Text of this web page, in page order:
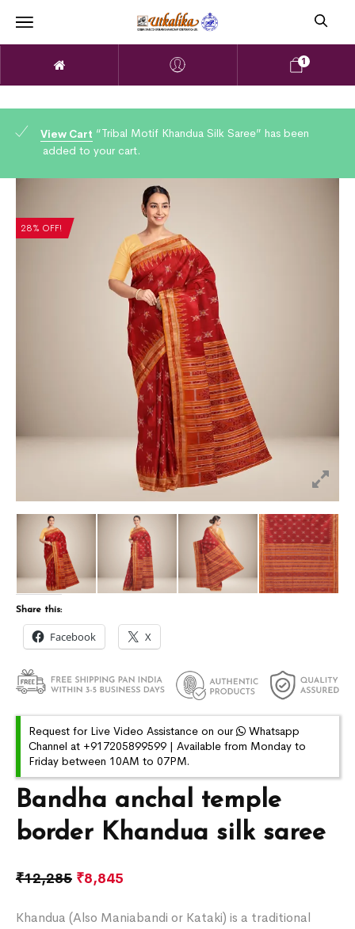
1
View Cart “Tribal Motif Khandua Silk Saree” has been
added to your cart.
28% OFF!
Bandha anchal temple
border Khandua silk saree
₹12,285 ₹8,845
Khandua (Also Maniabandi or Kataki) is a traditional
Share this:
Facebook X
Request for Live Video Assistance on our
Whatsapp
Channel at +917205899599 | Available from Monday to
Friday between 10AM to 07PM.